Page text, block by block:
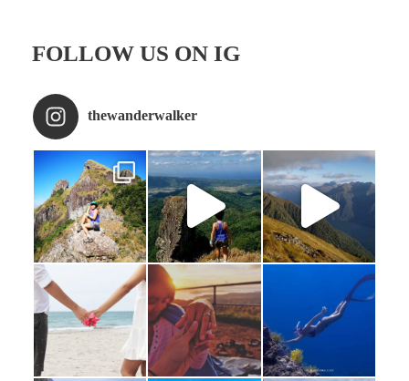
FOLLOW US ON IG
thewanderwalker